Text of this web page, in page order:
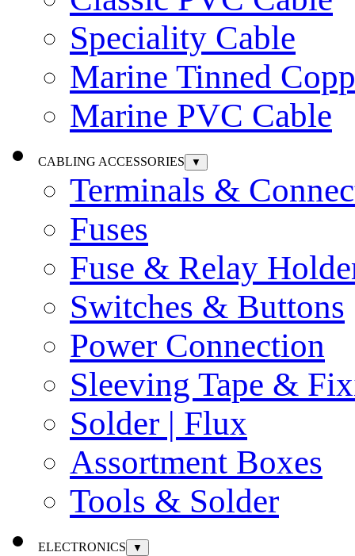
Speciality Cable
Marine Tinned
Marine PVC Cable
CABLING ACCESSORIES ▼
Terminals &
Fuses
Fuse & Relay
Switches & Buttons
Power Connection
Sleeving Tape &
Solder | Flux
Assortment Boxes
Tools & Solder
ELECTRONICS ▼